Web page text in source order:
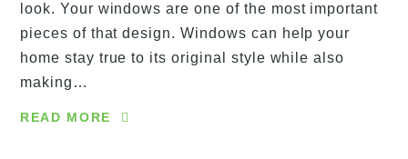
look. Your windows are one of the most important
pieces of that design. Windows can help your
home stay true to its original style while also
making…
READ MORE